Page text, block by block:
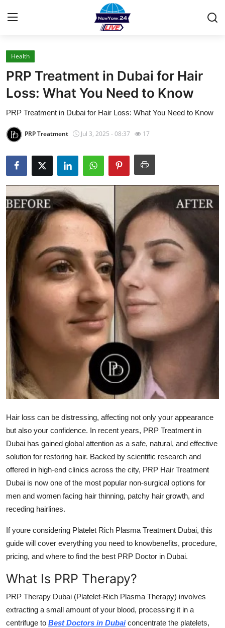
Home
Contact
Press Release
Privacy Policy
About
News Network
Submit Press Release
Health
Guest Posting
Advertise with US
Business
Finance
Tech
General
Support Number
How To
Top 10
Health
PRP Treatment in Dubai for Hair
Loss: What You Need to Know
PRP Treatment in Dubai for Hair Loss: What You Need to Know
PRP Treatment Jul 3, 2025 - 08:37 17
Hair loss can be distressing, affecting not only your appearance
but also your confidence. In recent years, PRP Treatment in
Dubai has gained global attention as a safe, natural, and effective
solution for restoring hair. Backed by scientific research and
offered in high-end clinics across the city, PRP Hair Treatment
Dubai is now one of the most popular non-surgical options for
men and women facing hair thinning, patchy hair growth, and
receding hairlines.
If youre considering Platelet Rich Plasma Treatment Dubai, this
guide will cover everything you need to knowbenefits, procedure,
pricing, and where to find the best PRP Doctor in Dubai.
What Is PRP Therapy?
PRP Therapy Dubai (Platelet-Rich Plasma Therapy) involves
extracting a small amount of your blood, processing it in a
centrifuge to Best Doctors in Dubai concentrate the platelets,